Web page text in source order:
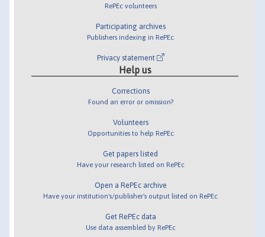
RePEc volunteers
Participating archives
Publishers indexing in RePEc
Privacy statement
Help us
Corrections
Found an error or omission?
Volunteers
Opportunities to help RePEc
Get papers listed
Have your research listed on RePEc
Open a RePEc archive
Have your institution's/publisher's output listed on RePEc
Get RePEc data
Use data assembled by RePEc